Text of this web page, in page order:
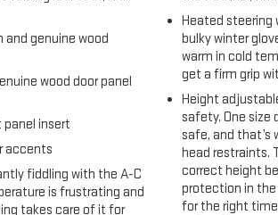
sensors make maneuvering easier.
this Sierra represents an excellent
in history and clean Carfax provide peace of
the Deals the Other Guys Won't!
and genuine wood
wood door panel
insert
accents
fiddling with the A-C
is frustrating and
takes care of it for
Heated steering
bulky winter
warm in cold
get a firm grip
Height
safety. One size
safe, and that’s
head restraints.
correct height
protection in
for the right